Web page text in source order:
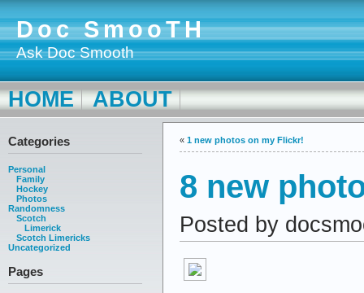
Doc SmooTH
Ask Doc Smooth
HOME ABOUT
Categories
Personal
Family
Hockey
Photos
Randomness
Scotch
Limerick
Scotch Limericks
Uncategorized
Pages
« 1 new photos on my Flickr!
8 new
Posted by